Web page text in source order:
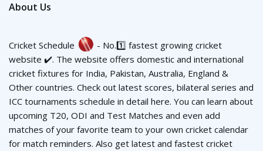
About Us
Cricket Schedule
- No.1️⃣ fastest growing cricket
website ✔️. The website offers domestic and international
cricket fixtures for India, Pakistan, Australia, England &
Other countries. Check out latest scores, bilateral series and
ICC tournaments schedule in detail here. You can learn about
upcoming T20, ODI and Test Matches and even add
matches of your favorite team to your own cricket calendar
for match reminders. Also get latest and fastest cricket